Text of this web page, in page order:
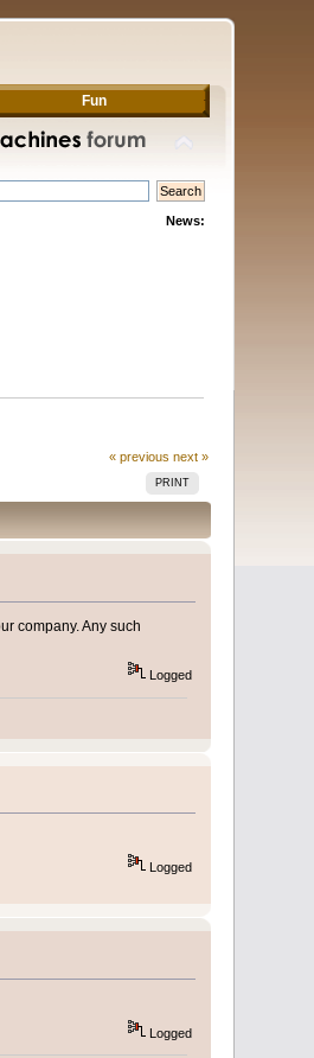
Fun
News:
« previous next »
PRINT
company. Any such
Logged
Logged
Logged